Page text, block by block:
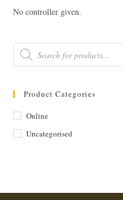
No controller given.
Products
search
Product Categories
Online
Uncategorised